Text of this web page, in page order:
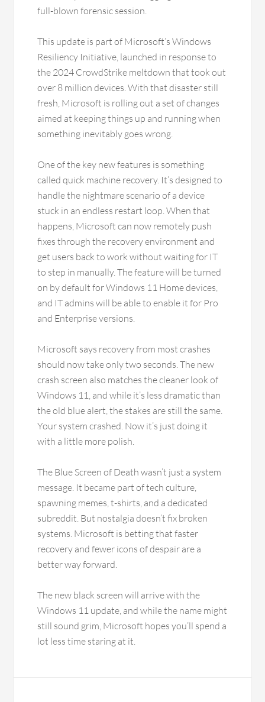
full-blown forensic session.
This update is part of Microsoft’s Windows
Resiliency Initiative, launched in response to
the 2024 CrowdStrike meltdown that took out
over 8 million devices. With that disaster still
fresh, Microsoft is rolling out a set of changes
aimed at keeping things up and running when
something inevitably goes wrong.
One of the key new features is something
called quick machine recovery. It’s designed to
handle the nightmare scenario of a device
stuck in an endless restart loop. When that
happens, Microsoft can now remotely push
fixes through the recovery environment and
get users back to work without waiting for IT
to step in manually. The feature will be turned
on by default for Windows 11 Home devices,
and IT admins will be able to enable it for Pro
and Enterprise versions.
Microsoft says recovery from most crashes
should now take only two seconds. The new
crash screen also matches the cleaner look of
Windows 11, and while it’s less dramatic than
the old blue alert, the stakes are still the same.
Your system crashed. Now it’s just doing it
with a little more polish.
The Blue Screen of Death wasn’t just a system
message. It became part of tech culture,
spawning memes, t-shirts, and a dedicated
subreddit. But nostalgia doesn’t fix broken
systems. Microsoft is betting that faster
recovery and fewer icons of despair are a
better way forward.
The new black screen will arrive with the
Windows 11 update, and while the name might
still sound grim, Microsoft hopes you’ll spend a
lot less time staring at it.